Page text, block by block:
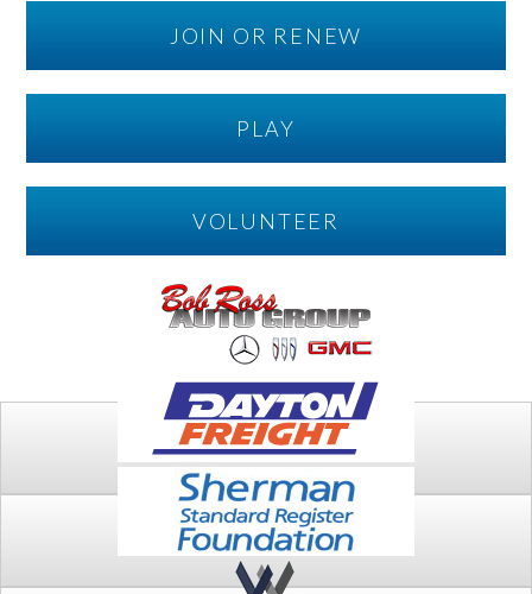
JOIN OR RENEW
PLAY
VOLUNTEER
PLAY
FTSG ARCHIVE